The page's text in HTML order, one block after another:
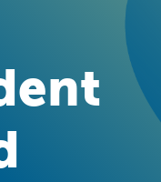
For leaseholders